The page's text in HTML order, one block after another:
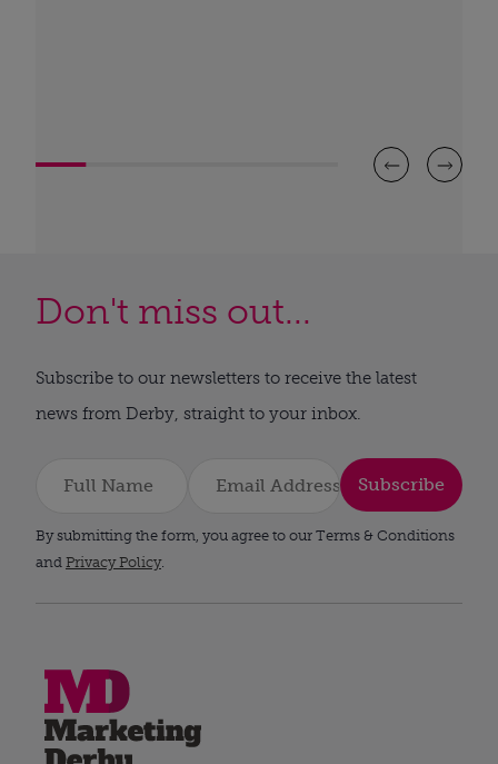
Don't miss out...
Subscribe to our newsletters to receive the latest
news from Derby, straight to your inbox.
Subscribe
By submitting the form, you agree to our Terms & Conditions
and Privacy Policy.